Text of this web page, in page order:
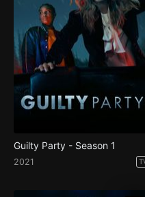
Guilty Party - Season 1
2021